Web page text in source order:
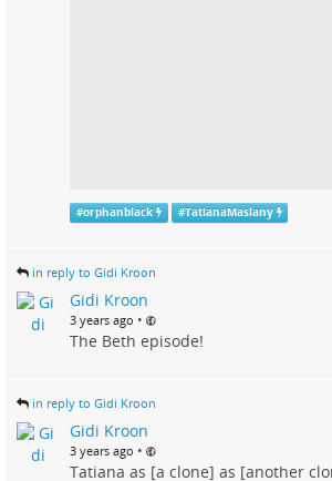
#orphanblack #TatianaMaslany
in reply to Gidi Kroon
Gidi Kroon
3 years ago •
The Beth episode!
in reply to Gidi Kroon
Gidi Kroon
3 years ago •
Tatiana as [a clone] as [another